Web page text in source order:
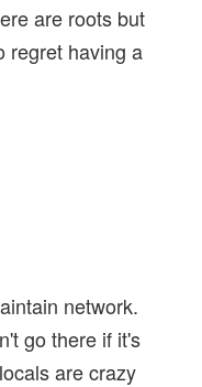
are roots but
regret having a
network.
go there if it's
are crazy